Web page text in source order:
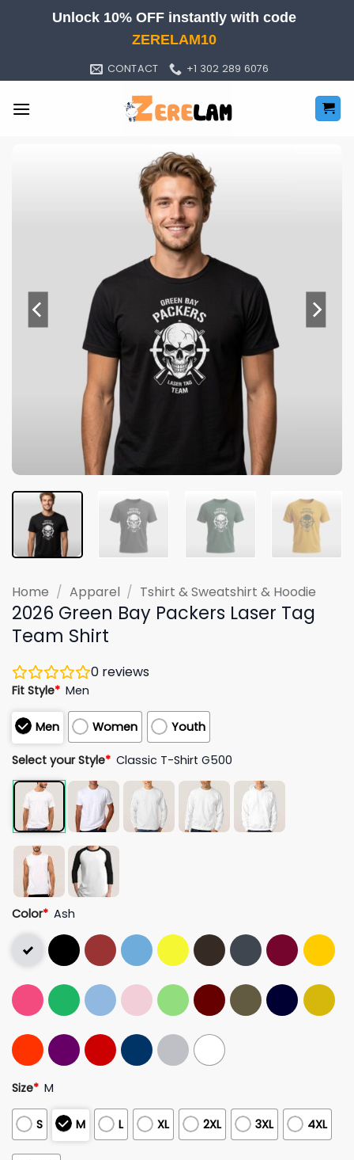
Unlock 10% OFF instantly with code
ZERELAM10
CONTACT +1 302 289 6076
Home / Apparel / Tshirt & Sweatshirt & Hoodie
2026 Green Bay Packers Laser Tag
Team Shirt
0 reviews
Fit Style* Men
Men Women Youth
Select your Style* Classic T-Shirt G500
Color* Ash
Size* M
S M L XL 2XL 3XL 4XL